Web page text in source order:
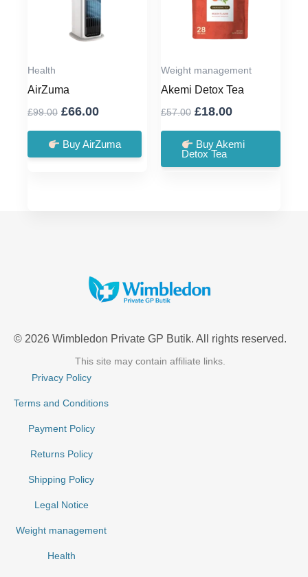
Health
AirZuma
£99.00 Original
was:
£99.00.
£66.00Current
is:
£66.00.
Buy AirZuma
Weight management
Akemi Detox Tea
£57.00 Original
was:
£57.00.
£18.00Current
is:
Buy Akemi
Detox Tea
© 2026 Wimbledon Private GP Butik. All rights reserved.
This site may contain affiliate links.
Privacy Policy
Terms and Conditions
Payment Policy
Returns Policy
Shipping Policy
Legal Notice
Weight management
Health